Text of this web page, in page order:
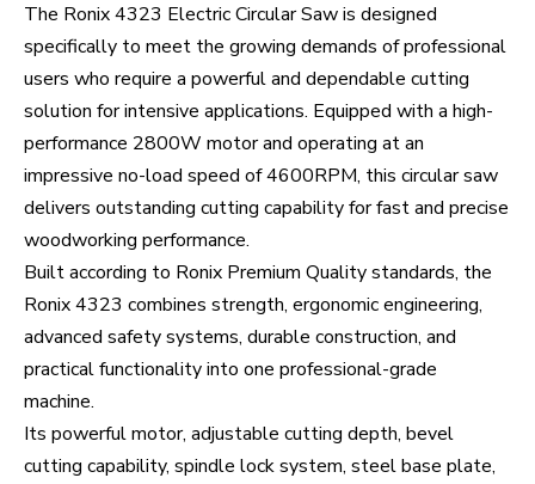
The Ronix 4323 Electric Circular Saw is designed
specifically to meet the growing demands of professional
users who require a powerful and dependable cutting
solution for intensive applications. Equipped with a high-
performance 2800W motor and operating at an
impressive no-load speed of 4600RPM, this circular saw
delivers outstanding cutting capability for fast and precise
woodworking performance.
Built according to Ronix Premium Quality standards, the
Ronix 4323 combines strength, ergonomic engineering,
advanced safety systems, durable construction, and
practical functionality into one professional-grade
machine.
Its powerful motor, adjustable cutting depth, bevel
cutting capability, spindle lock system, steel base plate,